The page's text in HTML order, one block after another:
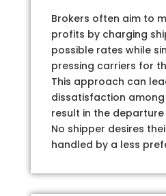
Brokers often aim to
profits by charging
possible rates while
pressing carriers for
This approach can
dissatisfaction
result in the
No shipper desires
handled by a less